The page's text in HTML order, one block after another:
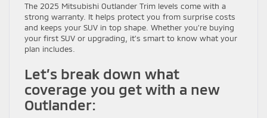
The 2025 Mitsubishi Outlander Trim levels come with a
strong warranty. It helps protect you from surprise costs
and keeps your SUV in top shape. Whether you’re buying
your first SUV or upgrading, it’s smart to know what your
plan includes.
Let’s break down what
coverage you get with a new
Outlander: